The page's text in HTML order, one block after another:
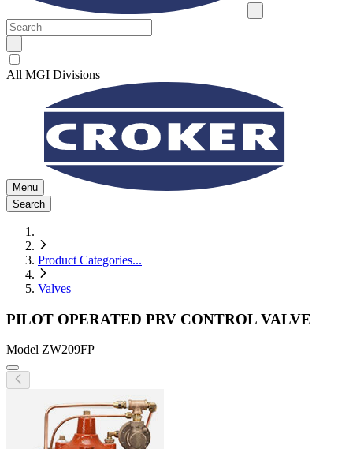
All MGI Divisions
Menu
Search
Product Categories...
Valves
PILOT OPERATED PRV CONTROL VALVE
Model ZW209FP